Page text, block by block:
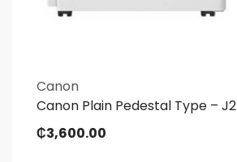
Canon
Canon Plain Pedestal Type – J2
₵3,600.00